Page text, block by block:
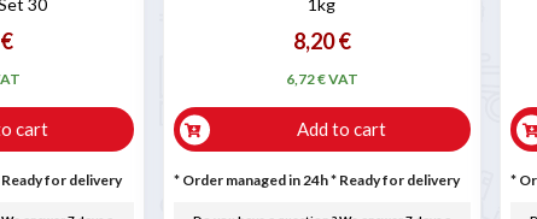
30
cart
Ready for delivery
1kg
8,20 €
6,72 € VAT
Add to cart
* Order managed in 24h* Ready for delivery *